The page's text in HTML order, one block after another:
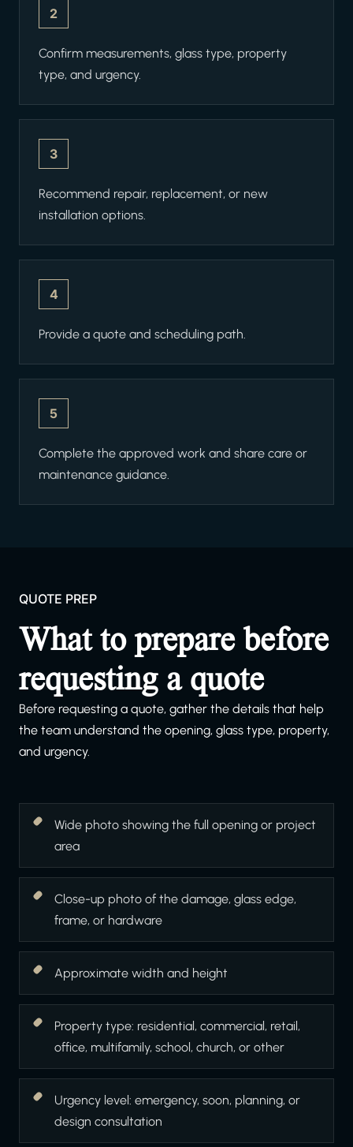
2
Confirm measurements, glass type, property
type, and urgency.
3
Recommend repair, replacement, or new
installation options.
4
Provide a quote and scheduling path.
5
Complete the approved work and share care or
maintenance guidance.
QUOTE PREP
What to prepare before
requesting a quote
Before requesting a quote, gather the details that help
the team understand the opening, glass type, property,
and urgency.
Wide photo showing the full opening or project
area
Close-up photo of the damage, glass edge,
frame, or hardware
Approximate width and height
Property type: residential, commercial, retail,
office, multifamily, school, church, or other
Urgency level: emergency, soon, planning, or
design consultation